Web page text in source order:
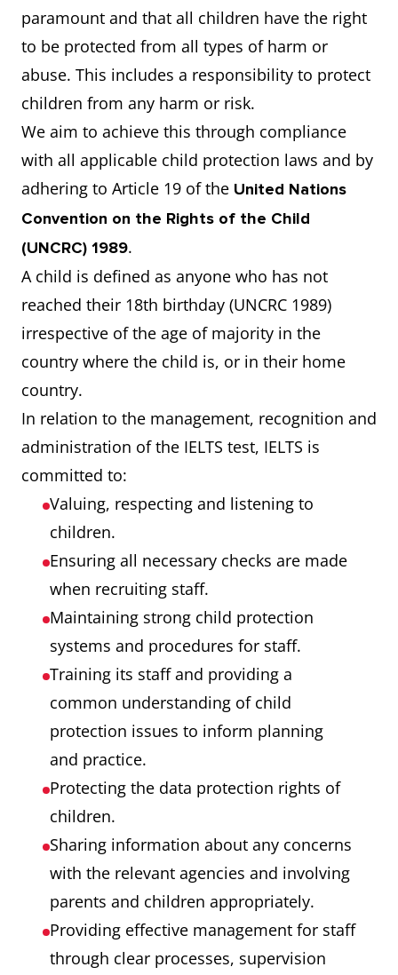
paramount and that all children have the right
to be protected from all types of harm or
abuse. This includes a responsibility to protect
children from any harm or risk.
We aim to achieve this through compliance
with all applicable child protection laws and by
adhering to Article 19 of the United Nations
Convention on the Rights of the Child
(UNCRC) 1989.
A child is defined as anyone who has not
reached their 18th birthday (UNCRC 1989)
irrespective of the age of majority in the
country where the child is, or in their home
country.
In relation to the management, recognition and
administration of the IELTS test, IELTS is
committed to:
Valuing, respecting and listening to
children.
Ensuring all necessary checks are made
when recruiting staff.
Maintaining strong child protection
systems and procedures for staff.
Training its staff and providing a
common understanding of child
protection issues to inform planning
and practice.
Protecting the data protection rights of
children.
Sharing information about any concerns
with the relevant agencies and involving
parents and children appropriately.
Providing effective management for staff
through clear processes, supervision